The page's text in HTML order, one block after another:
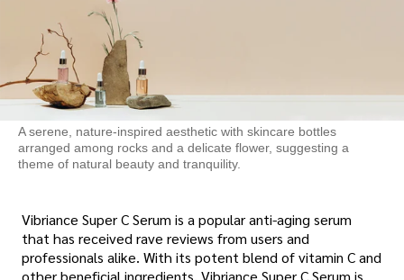
A serene, nature-inspired aesthetic with skincare bottles
arranged among rocks and a delicate flower, suggesting a
theme of natural beauty and tranquility.
Vibriance Super C Serum is a popular anti-aging serum
that has received rave reviews from users and
professionals alike. With its potent blend of vitamin C and